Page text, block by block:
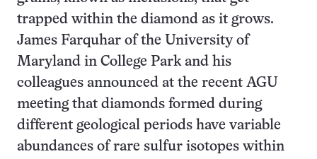
trapped within the diamond as it grows.
James Farquhar of the University of
Maryland in College Park and his
colleagues announced at the recent AGU
meeting that diamonds formed during
different geological periods have variable
abundances of rare sulfur isotopes within